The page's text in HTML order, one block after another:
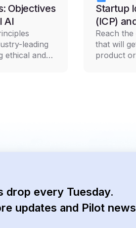
Objectives
AI
leading
ethical and
Startup
(ICP)
Reach
that will
product
drop every Tuesday.
updates and Pilot